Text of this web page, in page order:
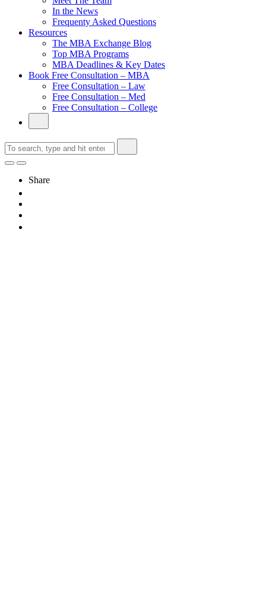
In the News
Frequenty Asked Questions
Resources
The MBA Exchange Blog
Top MBA Programs
MBA Deadlines & Key Dates
Book Free Consultation – MBA
Free Consultation – Law
Free Consultation – Med
Free Consultation – College
Share